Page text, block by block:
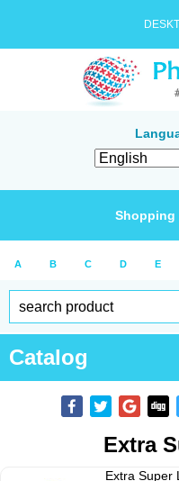
Shopping
A B C D E
Catalog
Extra
Extra Super